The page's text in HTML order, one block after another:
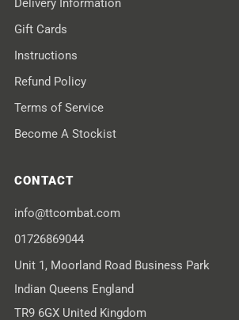
Delivery Information
Gift Cards
Instructions
Refund Policy
Terms of Service
Become A Stockist
CONTACT
info@ttcombat.com
01726869044
Unit 1, Moorland Road Business Park
Indian Queens England
TR9 6GX United Kingdom